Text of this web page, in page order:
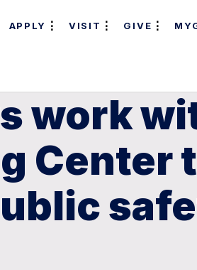
APPLY VISIT GIVE
work
Center